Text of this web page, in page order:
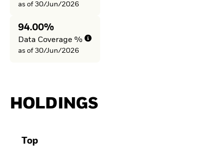
as of 30/Jun/2026
94.00%
Data Coverage %
as of 30/Jun/2026
HOLDINGS
Top